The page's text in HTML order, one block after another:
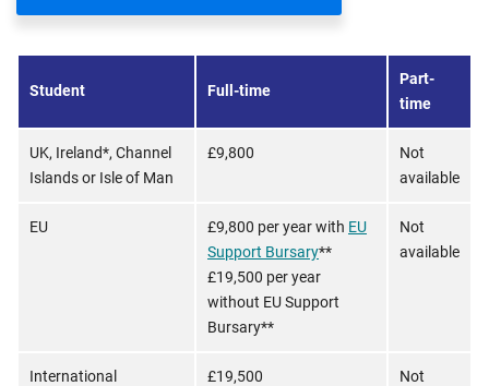
Student Full-time
Part-
time
UK, Ireland*, Channel
Islands or Isle of Man
£9,800
Not
available
EU £9,800 per year with EU
Support Bursary**
£19,500 per year
without EU Support
Bursary**
Not
available
International £19,500
Not